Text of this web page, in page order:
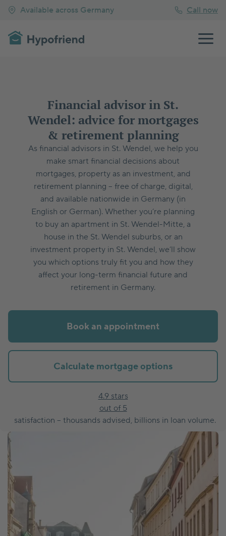
Available across Germany Call now
Financial advisor in St.
Wendel: advice for mortgages
& retirement planning
As financial advisors in St. Wendel, we help you
make smart financial decisions about
mortgages, property as an investment, and
retirement planning – free of charge, digital,
and available nationwide in Germany (in
English or German). Whether you’re planning
to buy an apartment in St. Wendel-Mitte, a
house in the St. Wendel suburbs, or an
investment property in St. Wendel, we’ll show
you which options truly fit you and how they
affect your long-term financial future and
retirement in Germany.
Book an appointment
Calculate mortgage options
4.9 stars
out of 5
satisfaction – thousands advised, billions in loan volume.